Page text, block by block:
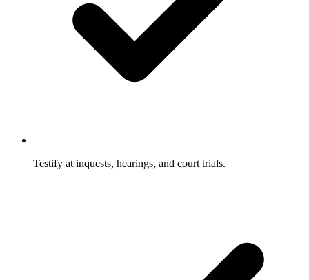
Testify at inquests, hearings, and court trials.